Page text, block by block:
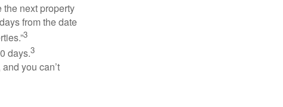
next property
from the date
3
days.3
you can’t